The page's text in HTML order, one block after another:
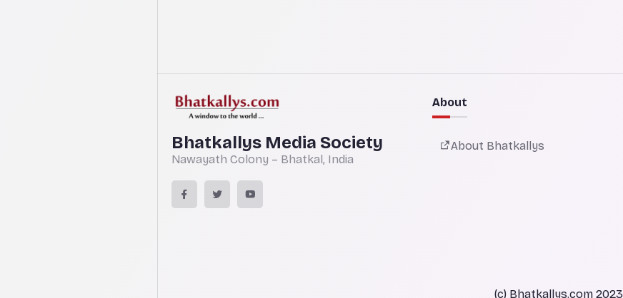
Bhatkallys Media Society
Nawayath Colony – Bhatkal, India
About
About Bhatkallys
(c) Bhatkallys.com 2023